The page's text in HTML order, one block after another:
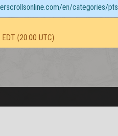
en/categories/pts
(20:00 UTC)